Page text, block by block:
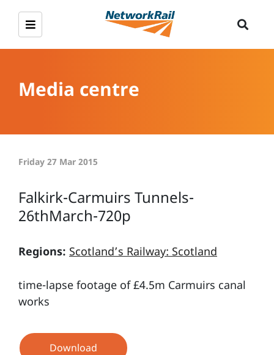
Media centre
Friday 27 Mar 2015
Falkirk-Carmuirs Tunnels-
26thMarch-720p
Regions: Scotland’s Railway: Scotland
time-lapse footage of £4.5m Carmuirs canal
works
Download